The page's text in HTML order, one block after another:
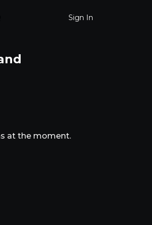
Sign In
at the moment.